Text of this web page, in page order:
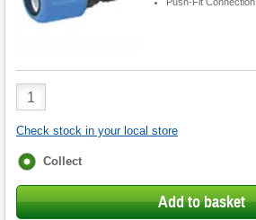
Product
Quantity
Check stock in your local store
Fulfilment
Collect
Add to basket